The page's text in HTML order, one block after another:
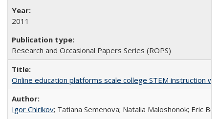
2011
Research and Occasional Papers Series (ROPS)
Online education platforms scale college STEM instruction
Igor Chirikov; Tatiana Semenova; Natalia Maloshonok; Eric